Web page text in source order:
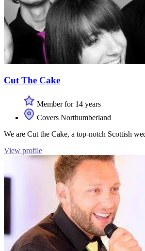
Cut The Cake
Member for 14 years
Covers Northumberland
We are Cut the Cake, a top-notch Scottish
View profile